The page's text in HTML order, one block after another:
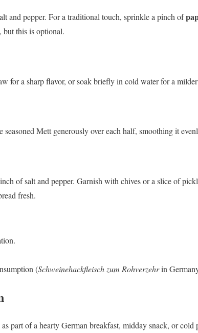
and pepper. For a traditional touch, sprinkle a pinch of
but this is optional.
for a sharp flavor, or soak briefly in cold water for a
Mett generously over each half, smoothing it
of salt and pepper. Garnish with chives or a slice of
fresh.
(Schweinehackfleisch zum Rohverzehrin
part of a hearty German breakfast, midday snack, or cold